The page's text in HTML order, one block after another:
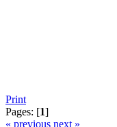
Print
Pages: [1]
« previous next »